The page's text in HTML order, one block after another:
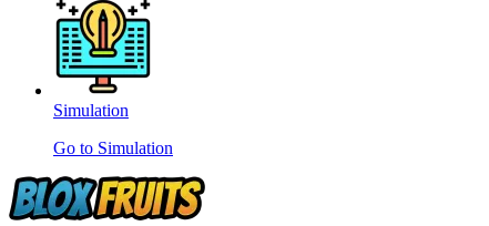
Simulation
Go to Simulation